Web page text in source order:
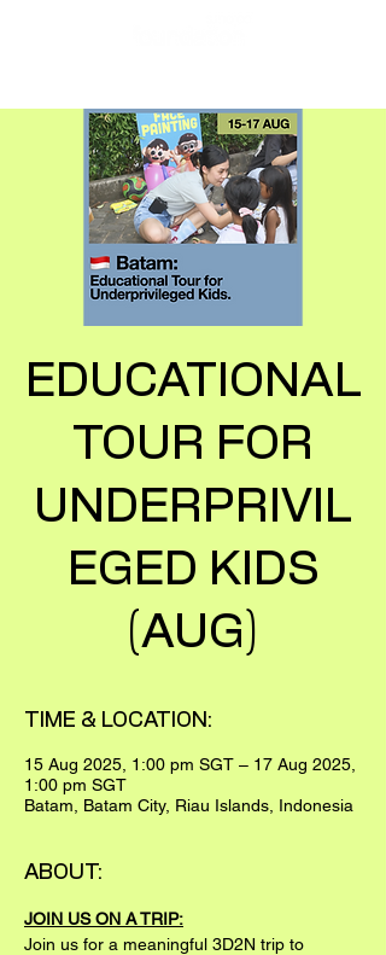
EDUCATIONAL
TOUR FOR
UNDERPRIVIL
EGED KIDS
(AUG)
TIME & LOCATION:
15 Aug 2025, 1:00 pm SGT – 17 Aug 2025,
1:00 pm SGT
Batam, Batam City, Riau Islands, Indonesia
ABOUT:
JOIN US ON A TRIP:
Join us for a meaningful 3D2N trip to